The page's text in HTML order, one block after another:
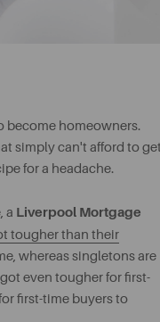
become homeowners.
simply can't afford to
for a headache.
a Liverpool Mortgage
tougher than their
whereas singletons are
even tougher for first-
first-time buyers to